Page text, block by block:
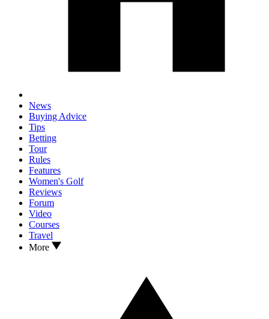
News
Buying Advice
Tips
Betting
Tour
Rules
Features
Women's Golf
Reviews
Forum
Video
Courses
Travel
More